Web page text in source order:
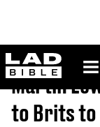
ladbible
Home>Money
Martin
to Brits